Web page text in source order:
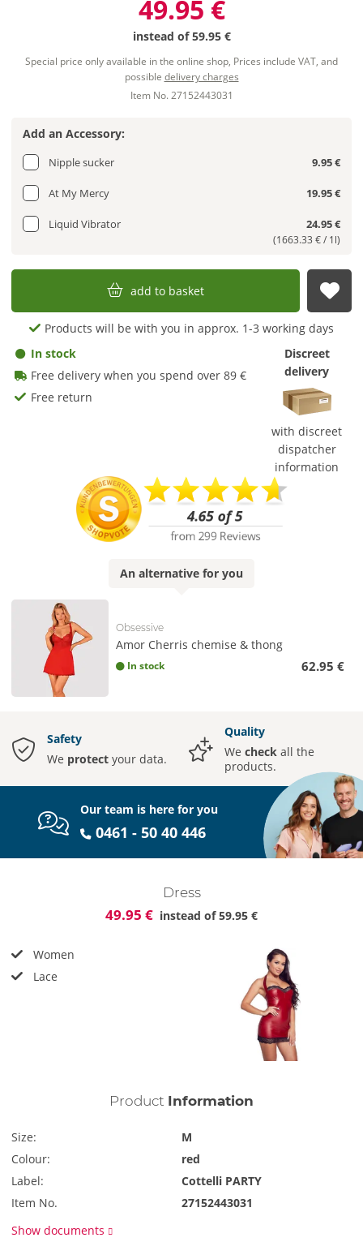
49.95 €
instead of59.95 €
Special price only available in the online shop, Prices include VAT, and
possible delivery charges
Item No. 27152443031
Add an Accessory:
Nipple sucker 9.95 €
At My Mercy 19.95 €
Liquid Vibrator 24.95 €
(1663.33 € / 1l)
add to basket
Products will be with you in approx. 1-3 working days
In stock
Free delivery when you spend over 89 €
Free return
Discreet
delivery
with discreet
dispatcher
information
An alternative for you
Obsessive
Amor Cherris chemise & thong
In stock 62.95 €
Safety
We protect your data.
Quality
We check all the
products.
Our team is here for you
0461 - 50 40 446
Dress
49.95 € instead of59.95 €
Women
Lace
Product Information
Size:
M
Colour:
red
Label:
Cottelli PARTY
Item No.
27152443031
Show documents